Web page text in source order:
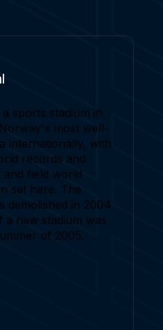
sports stadium in
most well-
internationally, with
records and
field world
set here. The
demolished in 2004
new stadium was
of 2005.